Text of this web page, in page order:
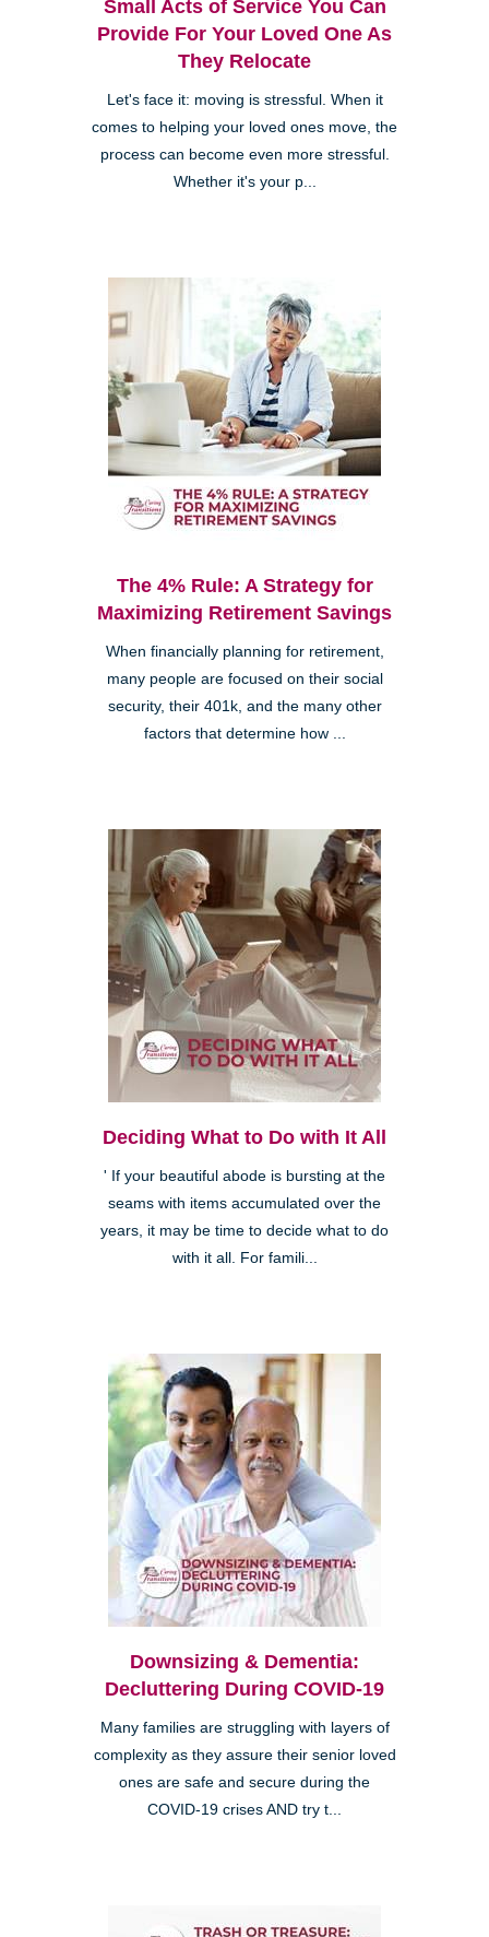
Small Acts of Service You Can
Provide For Your Loved One As
They Relocate
Let's face it: moving is stressful. When it
comes to helping your loved ones move, the
process can become even more stressful.
Whether it's your p...
The 4% Rule: A Strategy for
Maximizing Retirement Savings
When financially planning for retirement,
many people are focused on their social
security, their 401k, and the many other
factors that determine how ...
Deciding What to Do with It All
' If your beautiful abode is bursting at the
seams with items accumulated over the
years, it may be time to decide what to do
with it all. For famili...
Downsizing & Dementia:
Decluttering During COVID-19
Many families are struggling with layers of
complexity as they assure their senior loved
ones are safe and secure during the
COVID-19 crises AND try t...